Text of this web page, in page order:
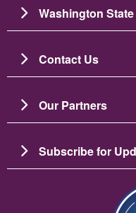
Washington
Contact Us
Our Partners
Subscribe for